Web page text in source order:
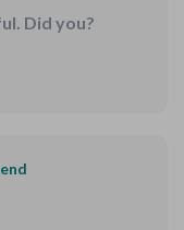
Did you?